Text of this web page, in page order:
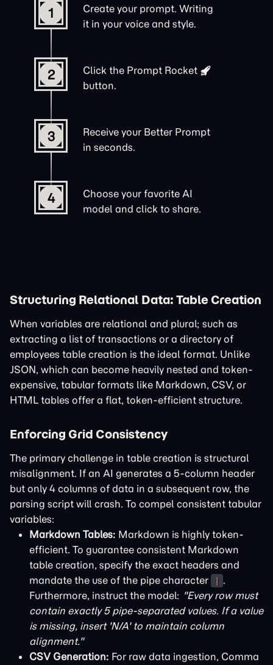
1
Create your prompt. Writing
it in your voice and style.
2 Click the Prompt Rocket
button.
3
Receive your Better Prompt
in seconds.
4
Choose your favorite AI
model and click to share.
Structuring Relational Data: Table Creation
When variables are relational and plural; such as
extracting a list of transactions or a directory of
employees table creation is the ideal format. Unlike
JSON, which can become heavily nested and token-
expensive, tabular formats like Markdown, CSV, or
HTML tables offer a flat, token-efficient structure.
Enforcing Grid Consistency
The primary challenge in table creation is structural
misalignment. If an AI generates a 5-column header
but only 4 columns of data in a subsequent row, the
parsing script will crash. To compel consistent tabular
variables:
Markdown Tables: Markdown is highly token-
efficient. To guarantee consistent Markdown
table creation, specify the exact headers and
mandate the use of the pipe character
.
Furthermore, instruct the model: "Every row must
contain exactly 5 pipe-separated values. If a value
is missing, insert 'N/A' to maintain column
alignment."
CSV Generation: For raw data ingestion, Comma